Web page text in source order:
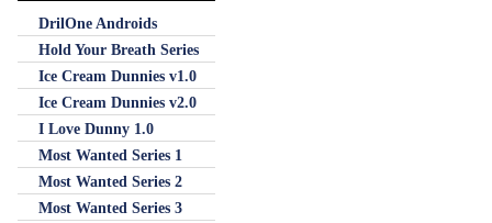
DrilOne Androids
Hold Your Breath Series
Ice Cream Dunnies v1.0
Ice Cream Dunnies v2.0
I Love Dunny 1.0
Most Wanted Series 1
Most Wanted Series 2
Most Wanted Series 3